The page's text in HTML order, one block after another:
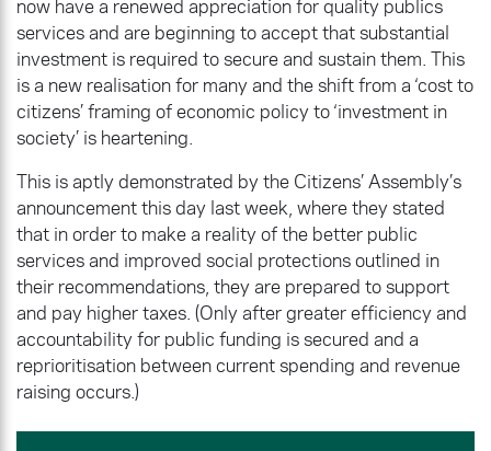
now have a renewed appreciation for quality publics
services and are beginning to accept that substantial
investment is required to secure and sustain them. This
is a new realisation for many and the shift from a ‘cost to
citizens’ framing of economic policy to ‘investment in
society’ is heartening.
This is aptly demonstrated by the Citizens’ Assembly’s
announcement this day last week, where they stated
that in order to make a reality of the better public
services and improved social protections outlined in
their recommendations, they are prepared to support
and pay higher taxes. (Only after greater efficiency and
accountability for public funding is secured and a
reprioritisation between current spending and revenue
raising occurs.)